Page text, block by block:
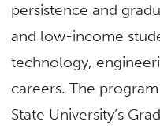
persistence and
and low-income
technology,
careers. The
State University’s